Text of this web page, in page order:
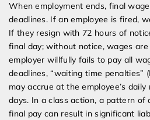
When employment ends, final
deadlines. If an employee is fired,
If they resign with 72 hours of
final day; without notice, wages
employer willfully fails to pay all
deadlines, “waiting time penalties”
may accrue at the employee’s
days. In a class action, a pattern of
final pay can result in significant